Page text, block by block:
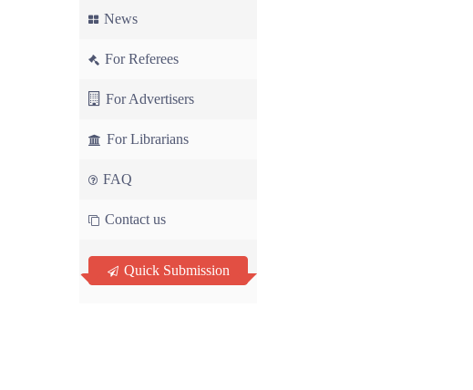
News
For Referees
For Advertisers
For Librarians
FAQ
Contact us
Quick Submission